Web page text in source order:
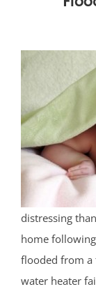
distressing
home
flooded from a
water heater